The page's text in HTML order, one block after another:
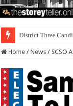
I Made a Mist
Home / News / SCSO